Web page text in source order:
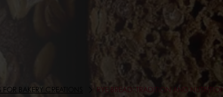
BAKERY CREATIONS RYE BREAD: TRADITION AND